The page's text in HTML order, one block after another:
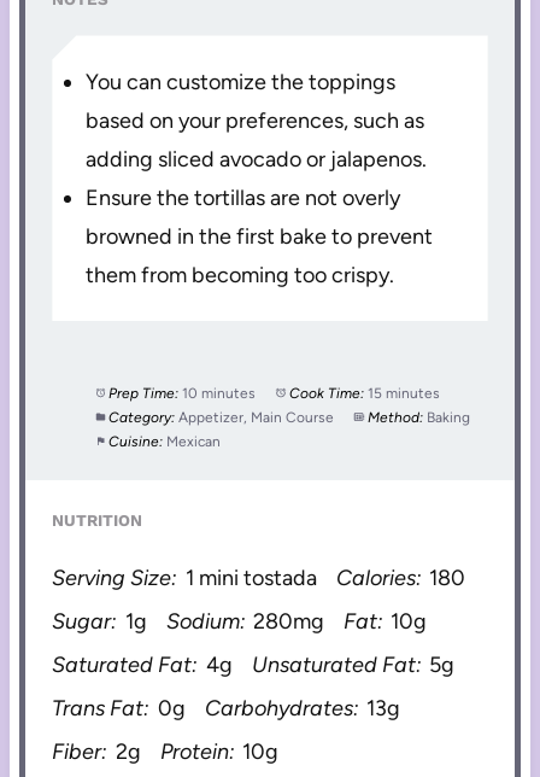
You can customize the toppings
based on your preferences, such as
adding sliced avocado or jalapenos.
Ensure the tortillas are not overly
browned in the first bake to prevent
them from becoming too crispy.
Prep Time: 10 minutes Cook Time: 15 minutes
Category: Appetizer, Main Course Method: Baking
Cuisine: Mexican
NUTRITION
Serving Size: 1 mini tostada Calories: 180
Sugar: 1g Sodium: 280mg Fat: 10g
Saturated Fat: 4g Unsaturated Fat: 5g
Trans Fat: 0g Carbohydrates: 13g
Fiber: 2g Protein: 10g